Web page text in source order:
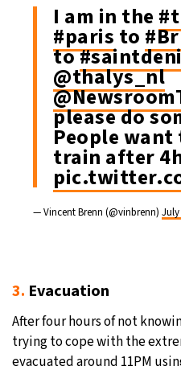
I am in the
#paris to
to
@thalys_nl
please do
People
train after
— Vincent Brenn (@vinbrenn) July
3. Evacuation
After four hours of not
trying to cope with the